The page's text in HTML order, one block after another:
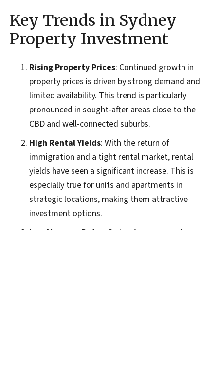
Key Trends in Sydney
Property Investment
Rising Property Prices: Continued growth in
property prices is driven by strong demand and
limited availability. This trend is particularly
pronounced in sought-after areas close to the
CBD and well-connected suburbs.
High Rental Yields: With the return of
immigration and a tight rental market, rental
yields have seen a significant increase. This is
especially true for units and apartments in
strategic locations, making them attractive
investment options.
Low Vacancy Rates
: Sydney’s vacancy rates are